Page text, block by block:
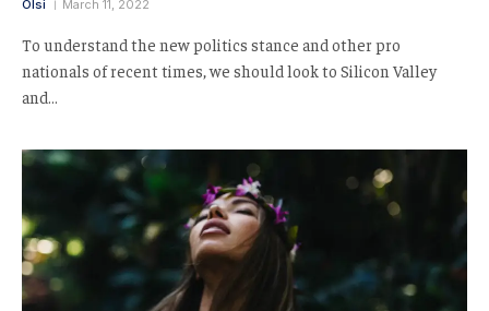
Olsi March 11, 2022
To understand the new politics stance and other pro
nationals of recent times, we should look to Silicon Valley
and…